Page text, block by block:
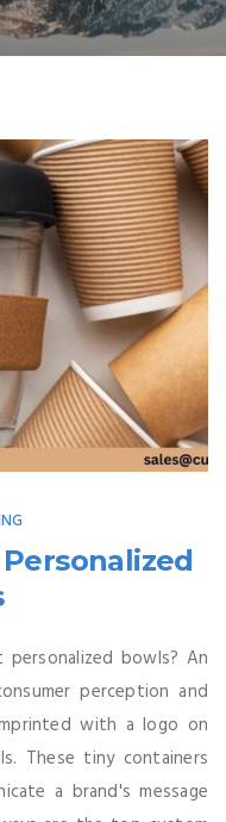
bowls? An
perception and
with a logo on
These tiny containers
a brand's message